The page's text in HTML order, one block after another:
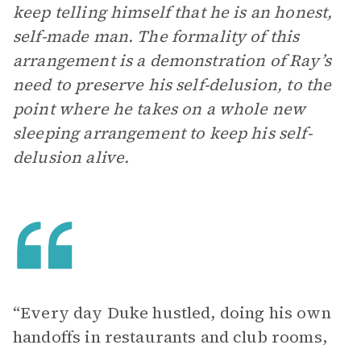
keep telling himself that he is an honest,
self-made man. The formality of this
arrangement is a demonstration of Ray’s
need to preserve his self-delusion, to the
point where he takes on a whole new
sleeping arrangement to keep his self-
delusion alive.
“Every day Duke hustled, doing his own
handoffs in restaurants and club rooms,